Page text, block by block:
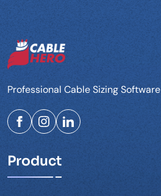
Professional Cable Sizing Software
Product